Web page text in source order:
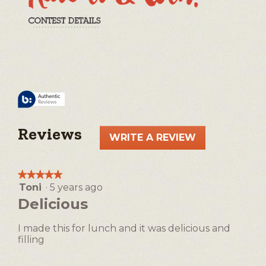
Reviews WRITE A REVIEW
This
★★★★★
★★★★★
5
of
stars.
Toni · 5 years ago
Delicious
I made this for lunch and it was delicious and
filling